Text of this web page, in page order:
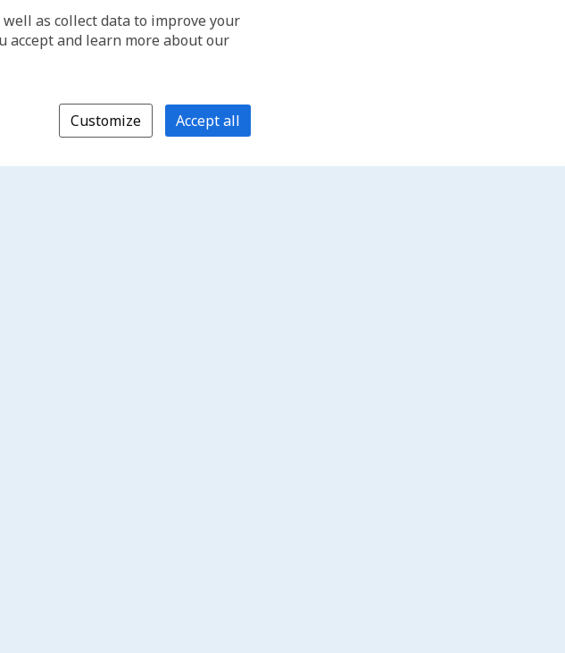
as collect data to improve your
accept and learn more about our
Customize Accept all